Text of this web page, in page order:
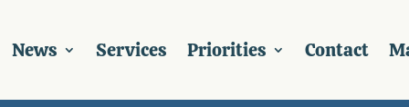
News Services Priorities Contact